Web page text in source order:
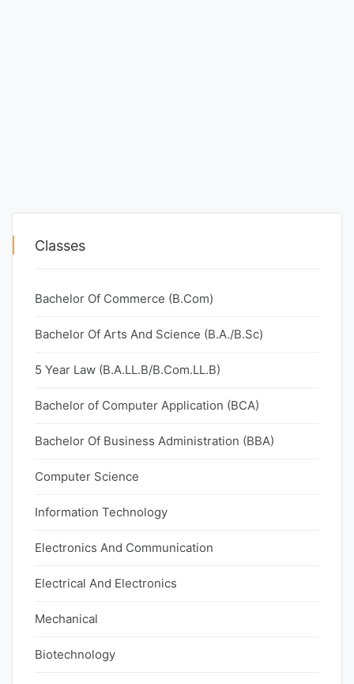
Classes
Bachelor Of Commerce (B.Com)
Bachelor Of Arts And Science (B.A./B.Sc)
5 Year Law (B.A.LL.B/B.Com.LL.B)
Bachelor of Computer Application (BCA)
Bachelor Of Business Administration (BBA)
Computer Science
Information Technology
Electronics And Communication
Electrical And Electronics
Mechanical
Biotechnology